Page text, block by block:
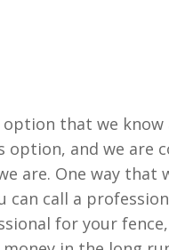
that we know
and we are
are. One way that
call a
for your